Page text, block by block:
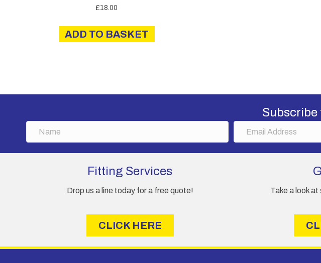
£18.00
ADD TO BASKET
Subscribe
Fitting Services
Drop us a line today for a free quote!
CLICK HERE
Take a look